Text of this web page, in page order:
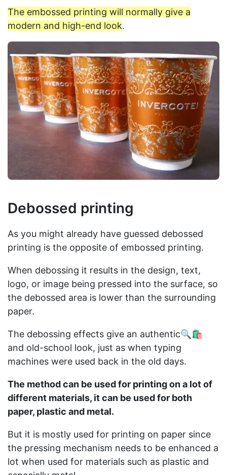
The embossed printing will normally give a
modern and high-end look.
Debossed printing
As you might already have guessed debossed
printing is the opposite of embossed printing.
When debossing it results in the design, text,
logo, or image being pressed into the surface, so
the debossed area is lower than the surrounding
paper.
The debossing effects give an authentic🔍🛍️
and old-school look, just as when typing
machines were used back in the old days.
The method can be used for printing on a lot of
different materials, it can be used for both
paper, plastic and metal.
But it is mostly used for printing on paper since
the pressing mechanism needs to be enhanced a
lot when used for materials such as plastic and